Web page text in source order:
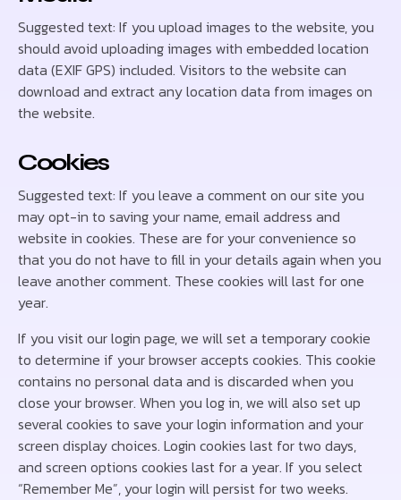
Suggested text: If you upload images to the website, you
should avoid uploading images with embedded location
data (EXIF GPS) included. Visitors to the website can
download and extract any location data from images on
the website.
Cookies
Suggested text: If you leave a comment on our site you
may opt-in to saving your name, email address and
website in cookies. These are for your convenience so
that you do not have to fill in your details again when you
leave another comment. These cookies will last for one
year.
If you visit our login page, we will set a temporary cookie
to determine if your browser accepts cookies. This cookie
contains no personal data and is discarded when you
close your browser. When you log in, we will also set up
several cookies to save your login information and your
screen display choices. Login cookies last for two days,
and screen options cookies last for a year. If you select
“Remember Me”, your login will persist for two weeks.